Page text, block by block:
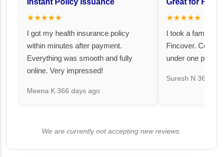
Instant Policy Issuance
★★★★★
I got my health insurance policy
within minutes after payment.
Everything was smooth and fully
online. Very impressed!
Meena K 366 days ago
Great for
★★★★★
I took a family
Fincover.
under one
Suresh N 367
We are currently not accepting new reviews.